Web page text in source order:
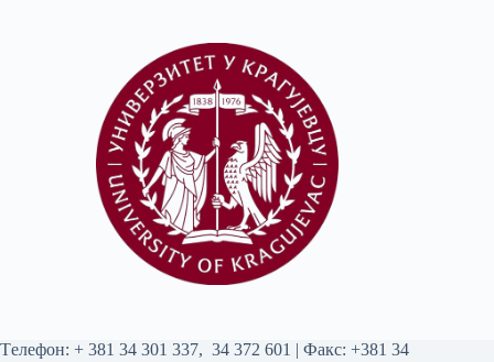
Tелефон: + 381 34 301 337, 34 372 601 | Факс: +381 34